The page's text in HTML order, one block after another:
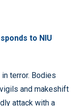
to NIU
terror. Bodies
and makeshift
attack with a